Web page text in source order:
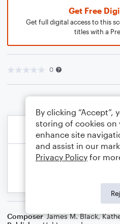
Get Free
Get full digital access to this
titles with a
0
Composer James M. Black,
By clicking “Accept”,
storing of cookies on
enhance site
and assist in our
Privacy Policy for